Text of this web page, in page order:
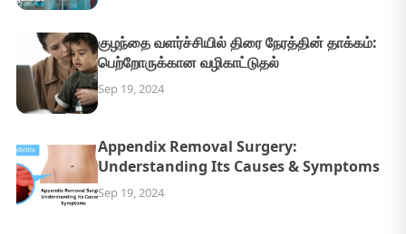
குழந்தை வளர்ச்சியில் திரை நேரத்தின் தாக்கம்:
பெற்றோருக்கான வழிகாட்டுதல்
Sep 19, 2024
Appendix Removal Surgery:
Understanding Its Causes & Symptoms
Sep 19, 2024